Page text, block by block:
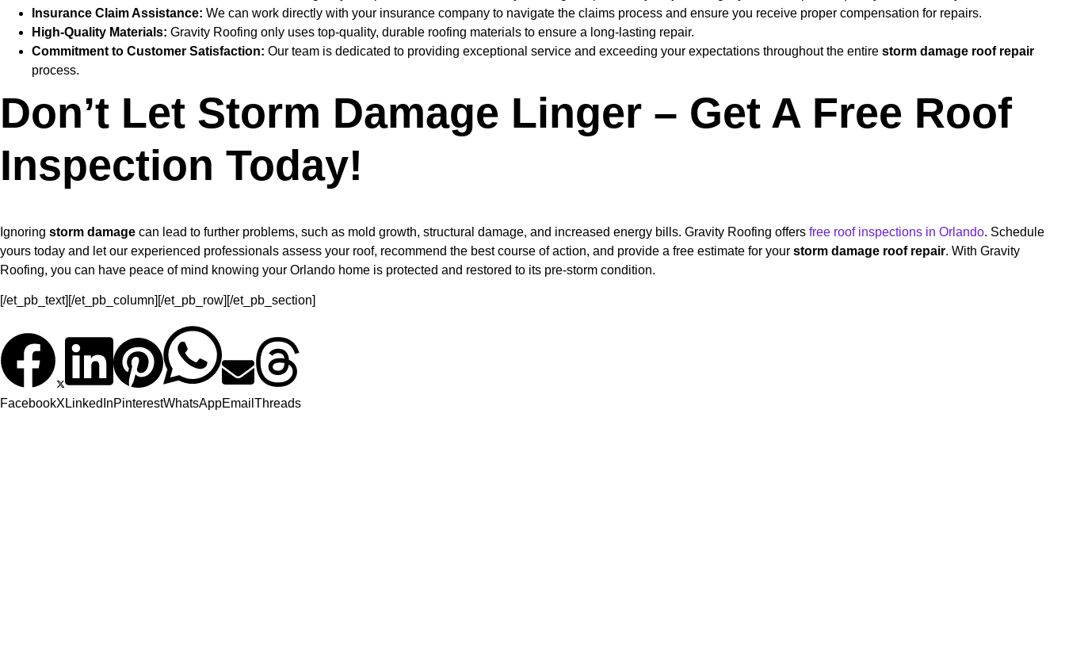
Insurance Claim Assistance: We can work directly with your insurance company to navigate the claims process and ensure you receive proper compensation for repairs.
High-Quality Materials: Gravity Roofing only uses top-quality, durable roofing materials to ensure a long-lasting repair.
Commitment to Customer Satisfaction: Our team is dedicated to providing exceptional service and exceeding your expectations throughout the entire storm damage roof repair
process.
Don’t Let Storm Damage Linger – Get A Free Roof
Inspection Today!
Ignoring storm damage can lead to further problems, such as mold growth, structural damage, and increased energy bills. Gravity Roofing offers free roof inspections in Orlando. Schedule
yours today and let our experienced professionals assess your roof, recommend the best course of action, and provide a free estimate for your storm damage roof repair. With Gravity
Roofing, you can have peace of mind knowing your Orlando home is protected and restored to its pre-storm condition.
[/et_pb_text][/et_pb_column][/et_pb_row][/et_pb_section]
FacebookX LinkedInPinterestWhatsAppEmail Threads